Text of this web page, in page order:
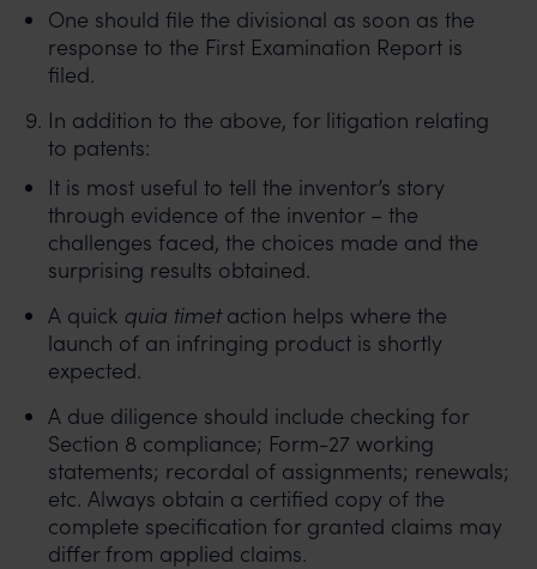
One should file the divisional as soon as the
response to the First Examination Report is
filed.
In addition to the above, for litigation relating
to patents:
It is most useful to tell the inventor’s story
through evidence of the inventor – the
challenges faced, the choices made and the
surprising results obtained.
A quick quia timetaction helps where the
launch of an infringing product is shortly
expected.
A due diligence should include checking for
Section 8 compliance; Form-27 working
statements; recordal of assignments; renewals;
etc. Always obtain a certified copy of the
complete specification for granted claims may
differ from applied claims.